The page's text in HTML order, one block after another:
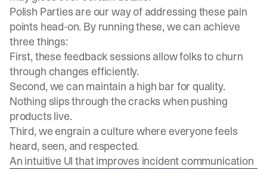
Polish Parties are our way of addressing these pain
points head-on. By running these, we can achieve
three things:
First, these feedback sessions allow folks to churn
through changes efficiently.
Second, we can maintain a high bar for quality.
Nothing slips through the cracks when pushing
products live.
Third, we engrain a culture where everyone feels
heard, seen, and respected.
An intuitive UI that improves incident communication